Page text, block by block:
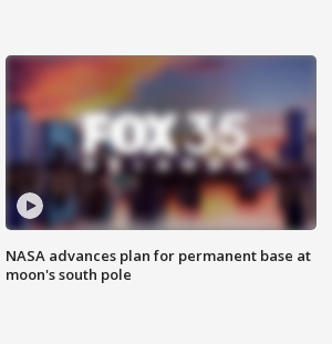
NASA advances plan for permanent base at
moon's south pole